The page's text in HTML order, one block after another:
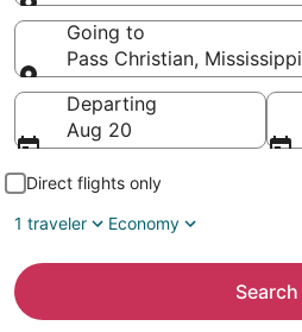
Leaving from
Going to
Pass Christian,
Going to
Departing
Aug 20
Direct flights only
1 traveler
Economy
Search